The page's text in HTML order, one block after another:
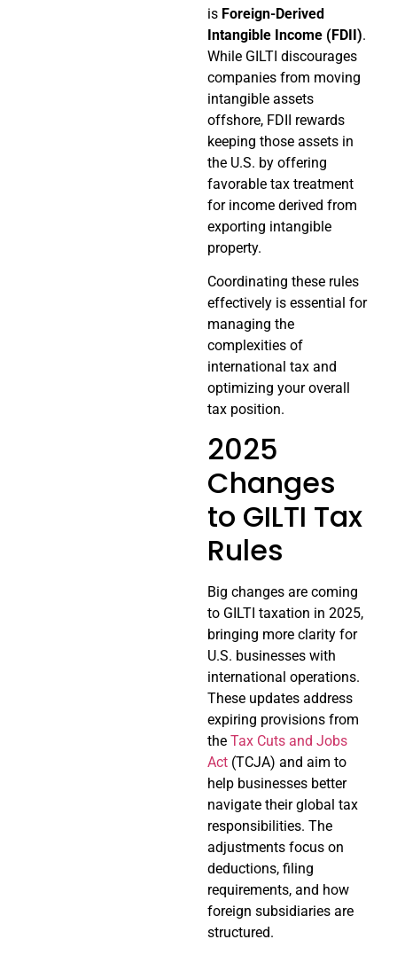
is Foreign-Derived
Intangible Income (FDII).
While GILTI discourages
companies from moving
intangible assets
offshore, FDII rewards
keeping those assets in
the U.S. by offering
favorable tax treatment
for income derived from
exporting intangible
property.
Coordinating these rules
effectively is essential for
managing the
complexities of
international tax and
optimizing your overall
tax position.
2025
Changes
to GILTI Tax
Rules
Big changes are coming
to GILTI taxation in 2025,
bringing more clarity for
U.S. businesses with
international operations.
These updates address
expiring provisions from
the Tax Cuts and Jobs
Act (TCJA) and aim to
help businesses better
navigate their global tax
responsibilities. The
adjustments focus on
deductions, filing
requirements, and how
foreign subsidiaries are
structured.